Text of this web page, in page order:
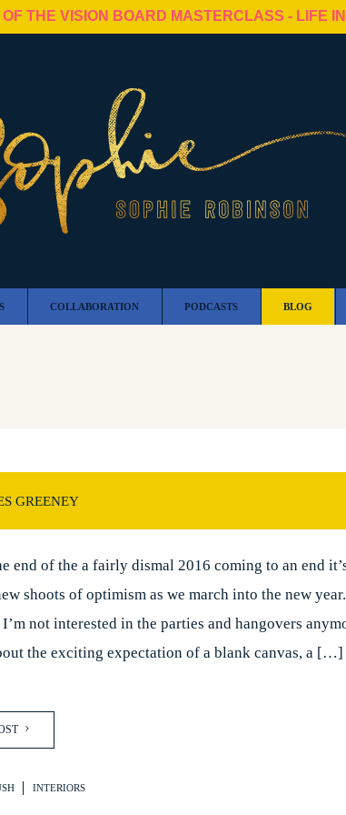
THE VISION BOARD MASTERCLASS - LIFE
COLLABORATION PODCASTS BLOG
GREENEY
end of the a fairly dismal 2016 coming to an end
shoots of optimism as we march into the new
not interested in the parties and hangovers
the exciting expectation of a blank canvas, a […]
INTERIORS